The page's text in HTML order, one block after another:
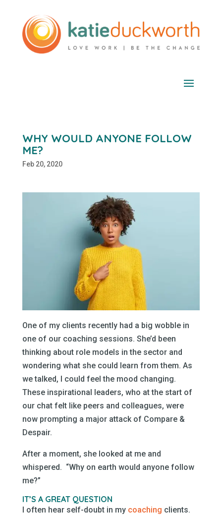
WHY WOULD ANYONE FOLLOW
ME?
Feb 20, 2020
One of my clients recently had a big wobble in
one of our coaching sessions. She’d been
thinking about role models in the sector and
wondering what she could learn from them. As
we talked, I could feel the mood changing.
These inspirational leaders, who at the start of
our chat felt like peers and colleagues, were
now prompting a major attack of Compare &
Despair.
After a moment, she looked at me and
whispered. “Why on earth would anyone follow
me?”
IT’S A GREAT QUESTION
I often hear self-doubt in my coaching clients.